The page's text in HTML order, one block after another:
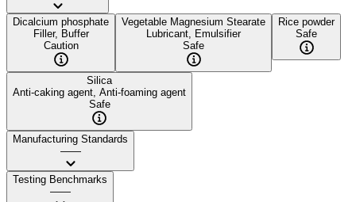
Dicalcium phosphate
Filler, Buffer
Caution
Vegetable Magnesium Stearate
Lubricant, Emulsifier
Safe
Rice powder
Safe
Silica
Anti-caking agent, Anti-foaming agent
Safe
Manufacturing Standards
——
Testing Benchmarks
——